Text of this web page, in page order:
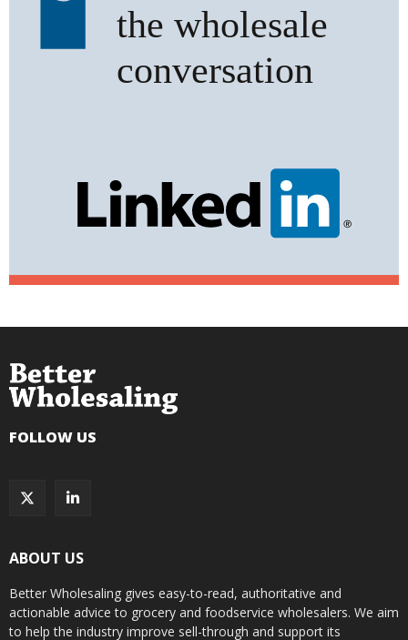
FOLLOW US
ABOUT US
Better Wholesaling gives easy-to-read, authoritative and
actionable advice to grocery and foodservice wholesalers. We aim
to help the industry improve sell-through and support its